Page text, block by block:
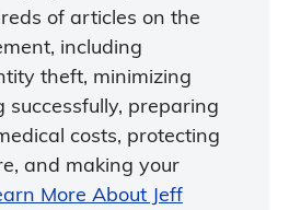
of articles on the
including
theft, minimizing
successfully, preparing
costs, protecting
and making your
More About Jeff